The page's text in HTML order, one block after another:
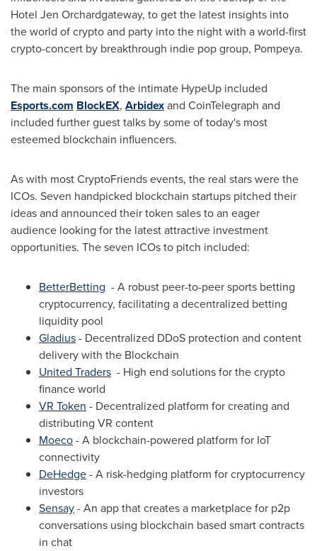
Hotel Jen Orchardgateway, to get the latest insights into
the world of crypto and party into the night with a world-first
crypto-concert by breakthrough indie pop group, Pompeya.
The main sponsors of the intimate HypeUp included
Esports.com BlockEX, Arbidexand CoinTelegraph and
included further guest talks by some of today's most
esteemed blockchain influencers.
As with most CryptoFriends events, the real stars were the
ICOs. Seven handpicked blockchain startups pitched their
ideas and announced their token sales to an eager
audience looking for the latest attractive investment
opportunities. The seven ICOs to pitch included:
BetterBetting - A robust peer-to-peer sports betting
cryptocurrency, facilitating a decentralized betting
liquidity pool
Gladius- Decentralized DDoS protection and content
delivery with the Blockchain
United Traders - High end solutions for the crypto
finance world
VR Token - Decentralized platform for creating and
distributing VR content
Moeco- A blockchain-powered platform for IoT
connectivity
DeHedge- A risk-hedging platform for cryptocurrency
investors
Sensay- An app that creates a marketplace for p2p
conversations using blockchain based smart contracts
in chat